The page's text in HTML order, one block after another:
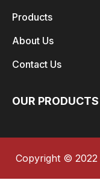
Products
About Us
Contact Us
OUR PRODUCTS
Copyright © 2022